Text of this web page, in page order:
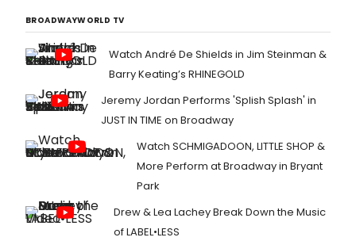
BROADWAYWORLD TV
Watch André De Shields in Jim Steinman &
Barry Keating’s RHINEGOLD
Jeremy Jordan Performs 'Splish Splash' in
JUST IN TIME on Broadway
Watch SCHMIGADOON, LITTLE SHOP &
More Perform at Broadway in Bryant
Park
Drew & Lea Lachey Break Down the Music
of LABEL•LESS